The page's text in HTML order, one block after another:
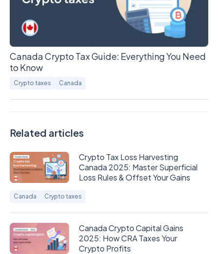
Canada Crypto Tax Guide: Everything You Need
to Know
Crypto taxes Canada
Related articles
​​Crypto Tax Loss Harvesting
Canada 2025: Master Superficial
Loss Rules & Offset Your Gains
Canada Crypto taxes
Canada Crypto Capital Gains
2025: How CRA Taxes Your
Crypto Profits